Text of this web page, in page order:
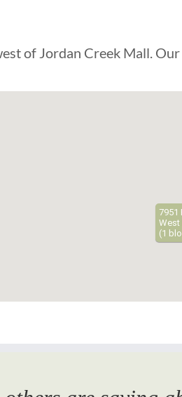
of Jordan Creek Mall.
7951
West
(1